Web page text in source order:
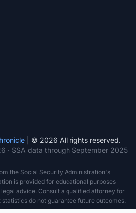
| © 2026 All rights reserved.
· SSA data through September 2025
the Social Security Administration's
is provided for educational purposes
advice. Consult a qualified attorney for
statistics do not guarantee future outcomes.